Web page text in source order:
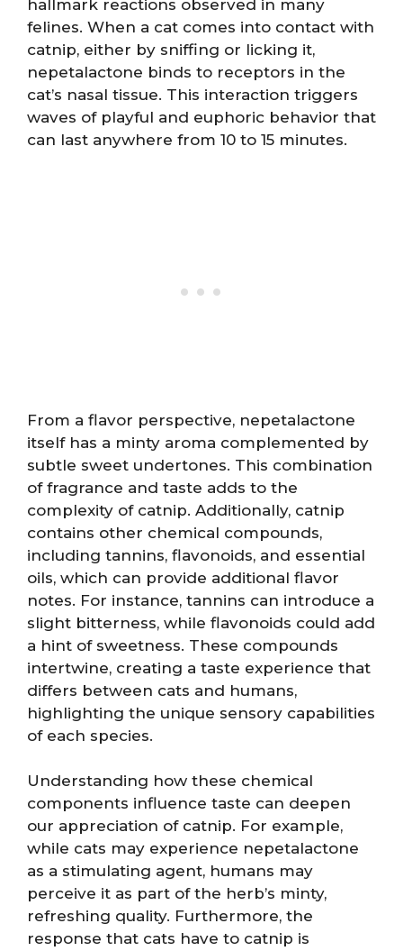
hallmark reactions observed in many
felines. When a cat comes into contact with
catnip, either by sniffing or licking it,
nepetalactone binds to receptors in the
cat’s nasal tissue. This interaction triggers
waves of playful and euphoric behavior that
can last anywhere from 10 to 15 minutes.
From a flavor perspective, nepetalactone
itself has a minty aroma complemented by
subtle sweet undertones. This combination
of fragrance and taste adds to the
complexity of catnip. Additionally, catnip
contains other chemical compounds,
including tannins, flavonoids, and essential
oils, which can provide additional flavor
notes. For instance, tannins can introduce a
slight bitterness, while flavonoids could add
a hint of sweetness. These compounds
intertwine, creating a taste experience that
differs between cats and humans,
highlighting the unique sensory capabilities
of each species.
Understanding how these chemical
components influence taste can deepen
our appreciation of catnip. For example,
while cats may experience nepetalactone
as a stimulating agent, humans may
perceive it as part of the herb’s minty,
refreshing quality. Furthermore, the
response that cats have to catnip is